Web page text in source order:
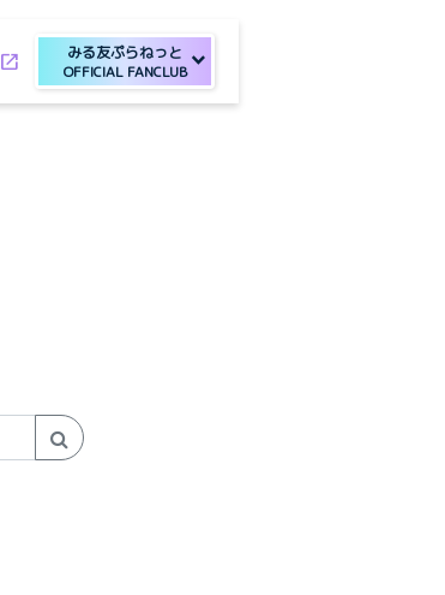
open_in_new
みる友ぷらねっと
OFFICIAL FANCLUB